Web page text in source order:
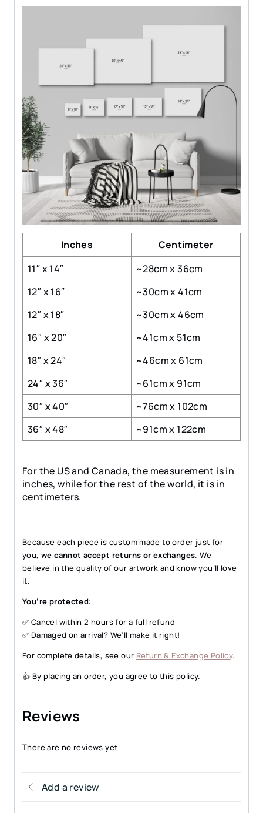
Inches
Centimeter
11″ x 14″
~28cm x 36cm
12″ x 16″
~30cm x 41cm
12″ x 18″
~30cm x 46cm
16″ x 20″
~41cm x 51cm
18″ x 24″
~46cm x 61cm
24″ x 36″
~61cm x 91cm
30″ x 40″
~76cm x 102cm
36″ x 48″
~91cm x 122cm
For the US and Canada, the measurement is in
inches, while for the rest of the world, it is in
centimeters.
Because each piece is custom made to order just for
you, we cannot accept returns or exchanges. We
believe in the quality of our artwork and know you’ll love
it.
You’re protected:
✅ Cancel within 2 hours for a full refund
✅ Damaged on arrival? We’ll make it right!
For complete details, see our Return & Exchange Policy.
👍 By placing an order, you agree to this policy.
Reviews
There are no reviews yet
Add a review